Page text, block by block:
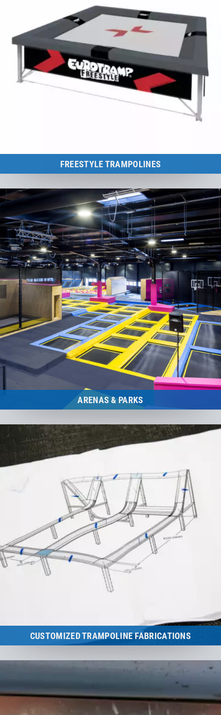
FREESTYLE TRAMPOLINES
agility, coordination and endurance.
to the category
ARENAS & PARKS
to the category
CUSTOMIZED TRAMPOLINE FABRICATIONS
to the category